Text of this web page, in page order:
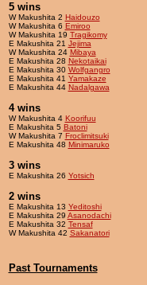
5 wins
W Makushita 2 Haidouzo
W Makushita 6 Emiroo
W Makushita 19 Tragikomy
E Makushita 21 Jejima
W Makushita 24 Mibaya
E Makushita 28 Nekotaikai
E Makushita 30 Wolfgangro
E Makushita 41 Yamakaze
E Makushita 44 Nadalgawa
4 wins
W Makushita 4 Koorifuu
E Makushita 5 Batoni
W Makushita 7 Froclimitsuki
E Makushita 48 Minimaruko
3 wins
E Makushita 26 Yotsich
2 wins
E Makushita 13 Yeditoshi
E Makushita 29 Asanodachi
E Makushita 32 Tensaf
W Makushita 42 Sakanatori
Past Tournaments